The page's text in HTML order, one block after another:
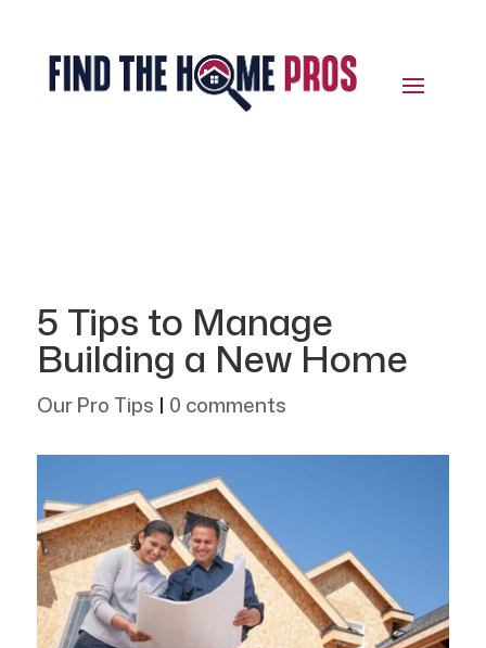
5 Tips to Manage
Building a New Home
Our Pro Tips | 0 comments